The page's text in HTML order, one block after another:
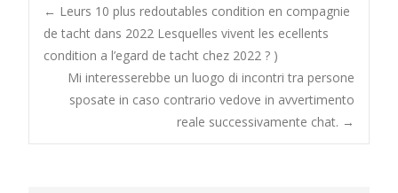
Post
navigation
← Leurs 10 plus redoutables condition en compagnie
de tacht dans 2022 Lesquelles vivent les ecellents
condition a l’egard de tacht chez 2022 ? )
Mi interesserebbe un luogo di incontri tra persone
sposate in caso contrario vedove in avvertimento
reale successivamente chat. →